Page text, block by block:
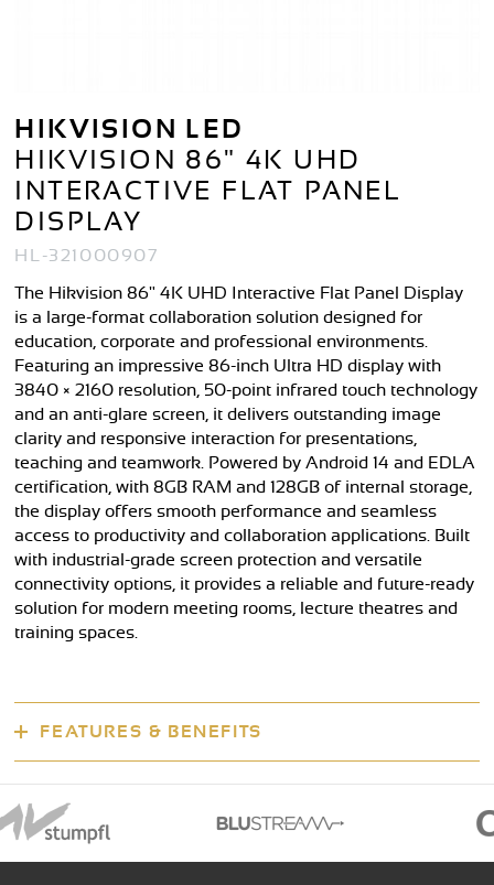
HIKVISION LED
HIKVISION 86" 4K UHD
INTERACTIVE FLAT PANEL
DISPLAY
HL-321000907
The Hikvision 86" 4K UHD Interactive Flat Panel Display
is a large-format collaboration solution designed for
education, corporate and professional environments.
Featuring an impressive 86-inch Ultra HD display with
3840 × 2160 resolution, 50-point infrared touch technology
and an anti-glare screen, it delivers outstanding image
clarity and responsive interaction for presentations,
teaching and teamwork. Powered by Android 14 and EDLA
certification, with 8GB RAM and 128GB of internal storage,
the display offers smooth performance and seamless
access to productivity and collaboration applications. Built
with industrial-grade screen protection and versatile
connectivity options, it provides a reliable and future-ready
solution for modern meeting rooms, lecture theatres and
training spaces.
FEATURES & BENEFITS